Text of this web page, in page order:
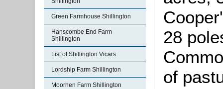
Green Farmhouse Shillington
Hanscombe End Farm
Shillington
List of Shillington Vicars
Lordship Farm Shillington
Moorhen Farm Shillington
28
of